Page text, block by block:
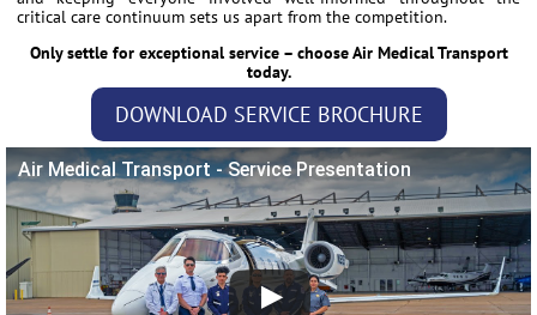
critical care continuum sets us apart from the competition.
Only settle for exceptional service – choose Air Medical Transport
today.
DOWNLOAD SERVICE BROCHURE
Air Medical Transport - Service Presentation